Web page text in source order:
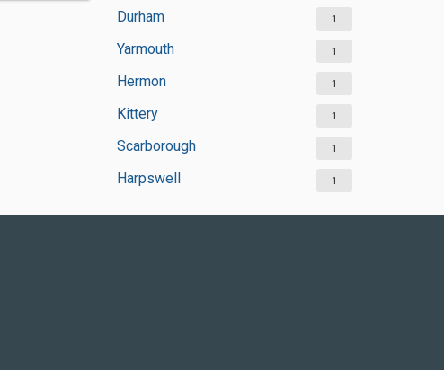
Durham 1
Yarmouth 1
Hermon 1
Kittery 1
Scarborough 1
Harpswell 1